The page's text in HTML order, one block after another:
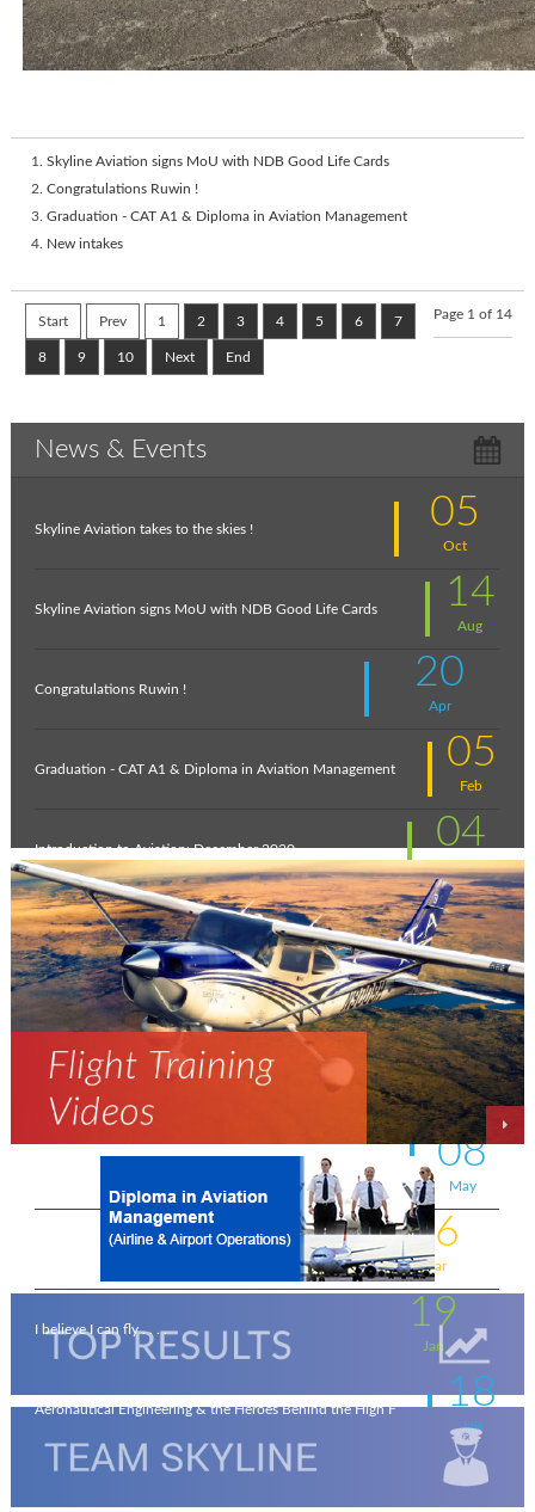
Skyline Aviation signs MoU with NDB Good Life Cards
Congratulations Ruwin !
Graduation - CAT A1 & Diploma in Aviation Management
New intakes
Page 1 of 14
Start Prev 1 2 3 4 5 6 7
8 9 10 Next End
News & Events
Skyline Aviation takes to the skies ! 05
Oct
Skyline Aviation signs MoU with NDB Good Life Cards 14
Aug
Congratulations Ruwin ! 20
Apr
Graduation - CAT A1 & Diploma in Aviation Management 05
Feb
Introduction to Aviation: December 2020 04
Feb
New intakes 11
Jul
Aviation - a world of opportunity ! 06
Jul
On the wings of an Aeronautical Engineer 25
May
08
May
Flying for a living . . . . 16
Mar
I believe I can fly . . . . 19
Jan
Aeronautical Engineering & the Heroes Behind the High F 18
Jan